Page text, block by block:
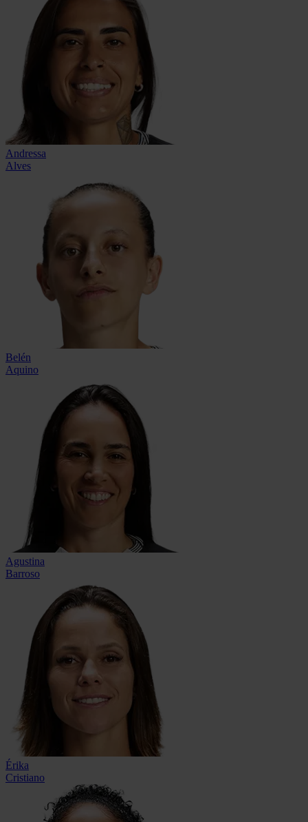
Andressa
Alves
Belén
Aquino
Agustina
Barroso
Érika
Cristiano